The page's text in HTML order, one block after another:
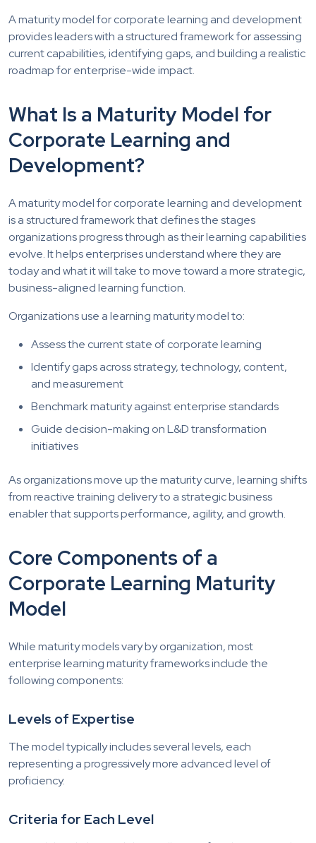
A maturity model for corporate learning and development
provides leaders with a structured framework for assessing
current capabilities, identifying gaps, and building a realistic
roadmap for enterprise-wide impact.
What Is a Maturity Model for
Corporate Learning and
Development?
A maturity model for corporate learning and development
is a structured framework that defines the stages
organizations progress through as their learning capabilities
evolve. It helps enterprises understand where they are
today and what it will take to move toward a more strategic,
business-aligned learning function.
Organizations use a learning maturity model to:
Assess the current state of corporate learning
Identify gaps across strategy, technology, content,
and measurement
Benchmark maturity against enterprise standards
Guide decision-making on L&D transformation
initiatives
As organizations move up the maturity curve, learning shifts
from reactive training delivery to a strategic business
enabler that supports performance, agility, and growth.
Core Components of a
Corporate Learning Maturity
Model
While maturity models vary by organization, most
enterprise learning maturity frameworks include the
following components:
Levels of Expertise
The model typically includes several levels, each
representing a progressively more advanced level of
proficiency.
Criteria for Each Level